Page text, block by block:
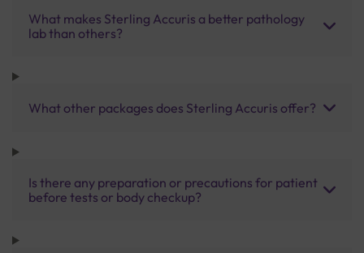
What makes Sterling Accuris a better pathology
lab than others?
What other packages does Sterling Accuris offer?
Is there any preparation or precautions for patient
before tests or body checkup?